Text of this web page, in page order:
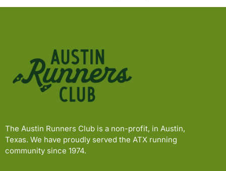
The Austin Runners Club is a non-profit, in Austin,
Texas. We have proudly served the ATX running
community since 1974.